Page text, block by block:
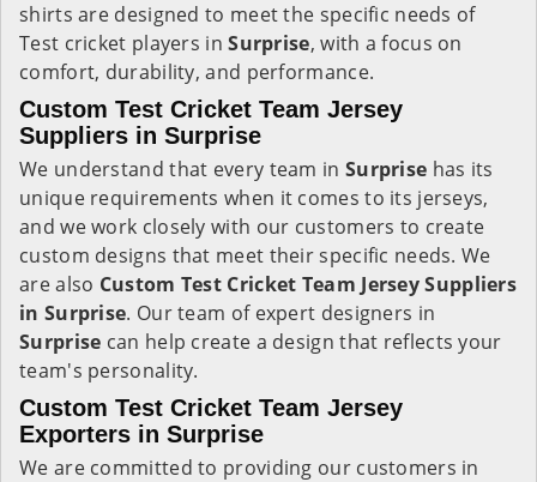
shirts are designed to meet the specific needs of
Test cricket players inSurprise, with a focus on
comfort, durability, and performance.
Custom Test Cricket Team Jersey
Suppliers in Surprise
We understand that every team in Surprise has its
unique requirements when it comes to its jerseys,
and we work closely with our customers to create
custom designs that meet their specific needs. We
are also Custom Test Cricket Team Jersey Suppliers
in Surprise. Our team of expert designers in
Surprise can help create a design that reflects your
team's personality.
Custom Test Cricket Team Jersey
Exporters in Surprise
We are committed to providing our customers in